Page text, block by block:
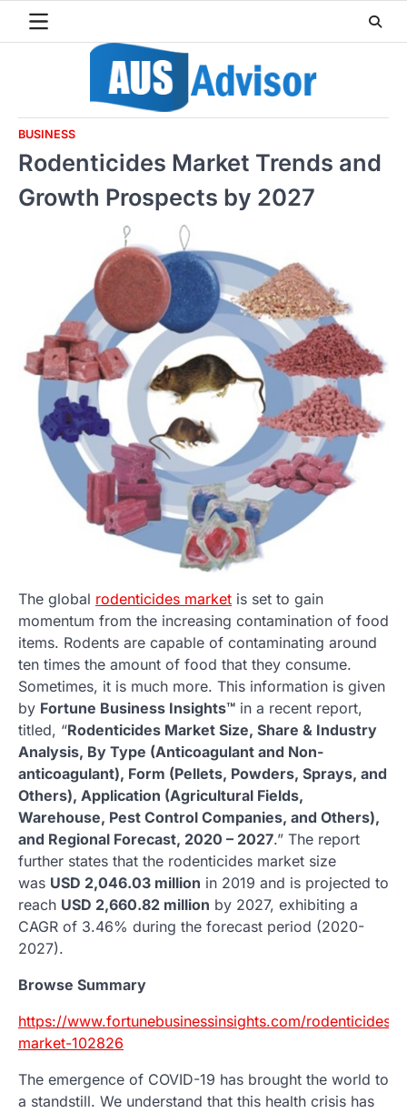
BUSINESS
Rodenticides Market Trends and
Growth Prospects by 2027
The global rodenticides market is set to gain
momentum from the increasing contamination of food
items. Rodents are capable of contaminating around
ten times the amount of food that they consume.
Sometimes, it is much more. This information is given
by Fortune Business Insights™ in a recent report,
titled, “Rodenticides Market Size, Share & Industry
Analysis, By Type (Anticoagulant and Non-
anticoagulant), Form (Pellets, Powders, Sprays, and
Others), Application (Agricultural Fields,
Warehouse, Pest Control Companies, and Others),
and Regional Forecast, 2020 – 2027.” The report
further states that the rodenticides market size
was USD 2,046.03 million in 2019 and is projected to
reach USD 2,660.82 million by 2027, exhibiting a
CAGR of 3.46% during the forecast period (2020-
2027).
Browse Summary
https://www.fortunebusinessinsights.com/rodenticides-
market-102826
The emergence of COVID-19 has brought the world to
a standstill. We understand that this health crisis has